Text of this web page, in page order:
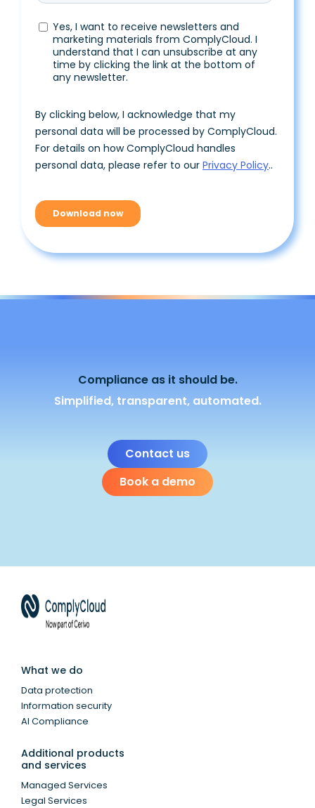
Compliance as it should be.
Simplified, transparent, automated.
Contact us
Book a demo
What we do
Data protection
Information security
AI Compliance
Additional products
and services
Managed Services
Legal Services